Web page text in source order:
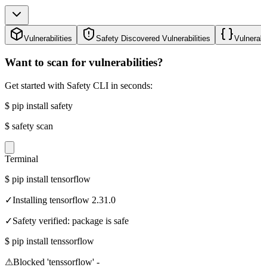
Vulnerabilities Safety Discovered Vulnerabilities
Want to scan for vulnerabilities?
Get started with Safety CLI in seconds:
$ pip install safety
$ safety scan
Terminal
$ pip install tensorflow
✓Installing tensorflow 2.31.0
✓Safety verified: package is safe
$ pip install tenssorflow
⚠Blocked 'tenssorflow' -